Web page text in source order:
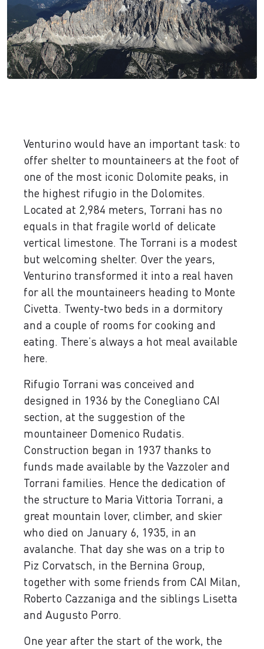
Venturino would have an important task: to
offer shelter to mountaineers at the foot of
one of the most iconic Dolomite peaks, in
the highest rifugio in the Dolomites.
Located at 2,984 meters, Torrani has no
equals in that fragile world of delicate
vertical limestone. The Torrani is a modest
but welcoming shelter. Over the years,
Venturino transformed it into a real haven
for all the mountaineers heading to Monte
Civetta. Twenty-two beds in a dormitory
and a couple of rooms for cooking and
eating. There’s always a hot meal available
here.
Rifugio Torrani was conceived and
designed in 1936 by the Conegliano CAI
section, at the suggestion of the
mountaineer Domenico Rudatis.
Construction began in 1937 thanks to
funds made available by the Vazzoler and
Torrani families. Hence the dedication of
the structure to Maria Vittoria Torrani, a
great mountain lover, climber, and skier
who died on January 6, 1935, in an
avalanche. That day she was on a trip to
Piz Corvatsch, in the Bernina Group,
together with some friends from CAI Milan,
Roberto Cazzaniga and the siblings Lisetta
and Augusto Porro.
One year after the start of the work, the